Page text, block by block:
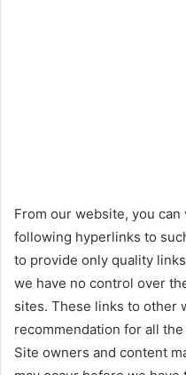
From our website, you
following hyperlinks to
to provide only quality
we have no control over
sites. These links to other
recommendation for all
Site owners and content